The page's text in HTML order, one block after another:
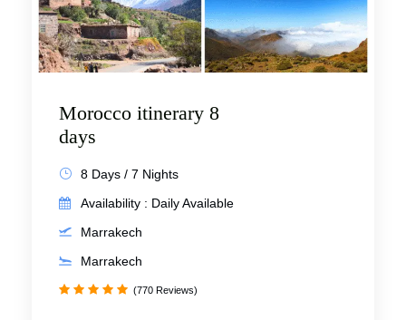
Morocco itinerary 8
days
8 Days / 7 Nights
Availability : Daily Available
Marrakech
Marrakech
(770 Reviews)